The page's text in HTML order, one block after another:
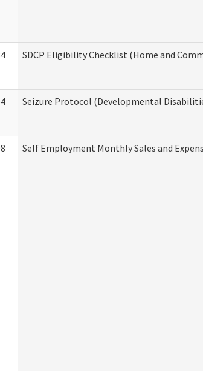
SDCP Eligibility Checklist (Home and
Seizure Protocol (Developmental
Self Employment Monthly Sales and